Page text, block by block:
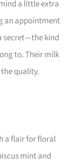
a little extra
an appointment
secret—the kind
to. Their milk
quality.
a flair for floral
mint and